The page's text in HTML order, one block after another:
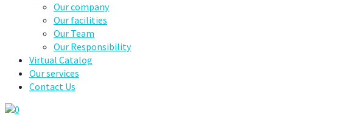
Our company
Our facilities
Our Team
Our Responsibility
Virtual Catalog
Our services
Contact Us
0